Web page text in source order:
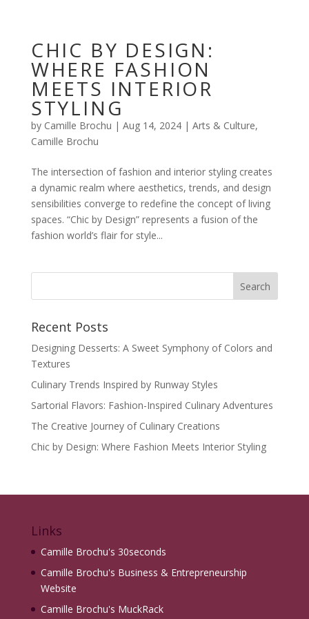
CHIC BY DESIGN:
WHERE FASHION
MEETS INTERIOR
STYLING
by Camille Brochu | Aug 14, 2024| Arts & Culture,
Camille Brochu
The intersection of fashion and interior styling creates
a dynamic realm where aesthetics, trends, and design
sensibilities converge to redefine the concept of living
spaces. “Chic by Design” represents a fusion of the
fashion world’s flair for style...
Recent Posts
Designing Desserts: A Sweet Symphony of Colors and
Textures
Culinary Trends Inspired by Runway Styles
Sartorial Flavors: Fashion-Inspired Culinary Adventures
The Creative Journey of Culinary Creations
Chic by Design: Where Fashion Meets Interior Styling
Links
Camille Brochu's 30seconds
Camille Brochu's Business & Entrepreneurship
Website
Camille Brochu's MuckRack